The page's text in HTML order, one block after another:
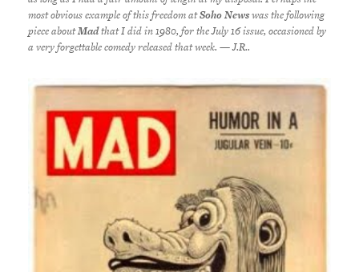
most obvious example of this freedom atSoho Newswas the following
piece aboutMadthat I did in 1980, for the July 16 issue, occasioned by
a very forgettable comedy released that week. — J.R..